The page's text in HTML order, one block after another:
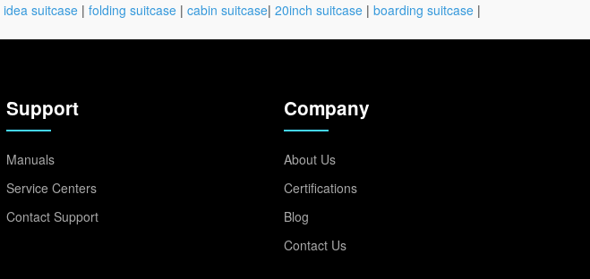
idea suitcase | folding suitcase | cabin suitcase| 20inch suitcase | boarding suitcase |
Support
Manuals
Service Centers
Contact Support
Company
About Us
Certifications
Blog
Contact Us